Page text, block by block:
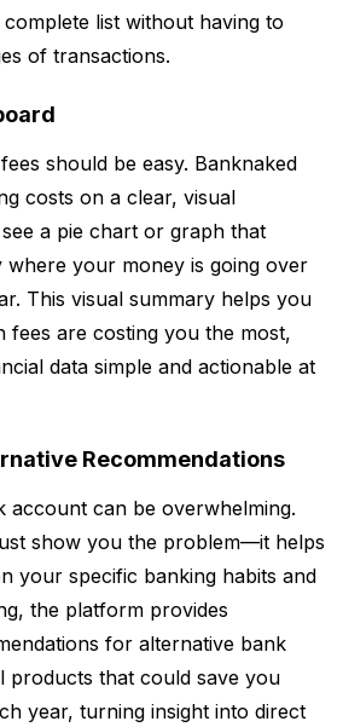
list without having to
of transactions.
should be easy. Banknaked
costs on a clear, visual
a pie chart or graph that
where your money is going over
This visual summary helps you
fees are costing you the most,
data simple and actionable at
Recommendations
account can be overwhelming.
show you the problem—it helps
your specific banking habits and
the platform provides
for alternative bank
products that could save you
year, turning insight into direct